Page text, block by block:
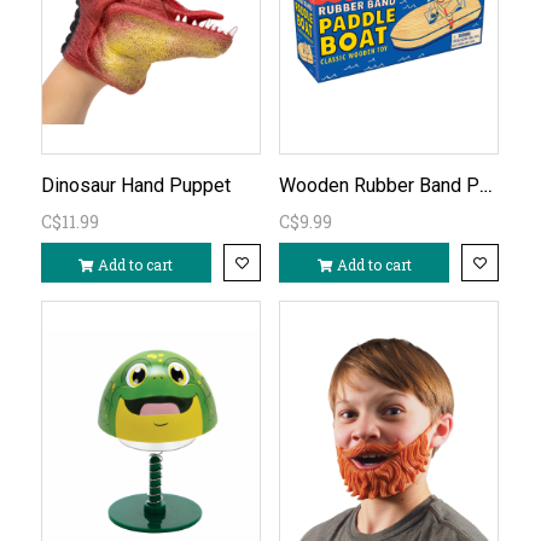
Dinosaur Hand Puppet
C$11.99
Add to cart
Wooden Rubber Band Paddle Boat
C$9.99
Add to cart